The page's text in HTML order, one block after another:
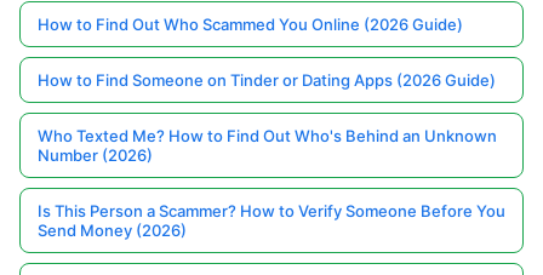
How to Find Out Who Scammed You Online (2026 Guide)
How to Find Someone on Tinder or Dating Apps (2026 Guide)
Who Texted Me? How to Find Out Who's Behind an Unknown
Number (2026)
Is This Person a Scammer? How to Verify Someone Before You
Send Money (2026)